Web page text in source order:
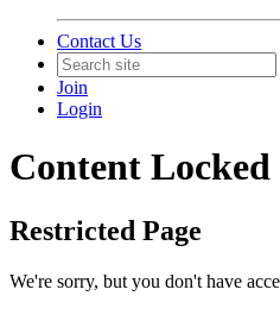
Contact Us
Join
Login
Content Locked
Restricted Page
We're sorry, but you don't have